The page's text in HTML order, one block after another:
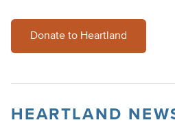
Donate to Heartland
HEARTLAND